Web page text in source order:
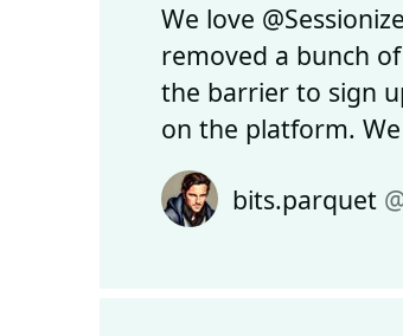
We love
removed a bunch
the barrier to sign
on the platform.
bits.parquet